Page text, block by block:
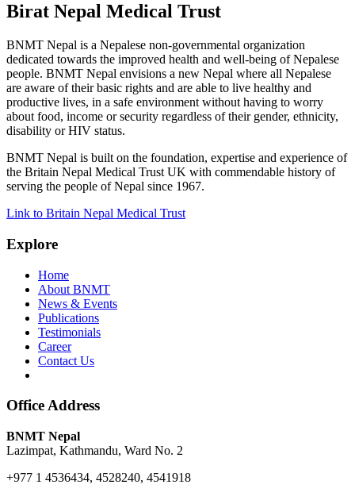
Birat Nepal Medical Trust
BNMT Nepal is a Nepalese non-governmental organization
dedicated towards the improved health and well-being of Nepalese
people. BNMT Nepal envisions a new Nepal where all Nepalese
are aware of their basic rights and are able to live healthy and
productive lives, in a safe environment without having to worry
about food, income or security regardless of their gender, ethnicity,
disability or HIV status.
BNMT Nepal is built on the foundation, expertise and experience of
the Britain Nepal Medical Trust UK with commendable history of
serving the people of Nepal since 1967.
Link to Britain Nepal Medical Trust
Explore
Home
About BNMT
News & Events
Publications
Testimonials
Career
Contact Us
Office Address
BNMT Nepal
Lazimpat, Kathmandu, Ward No. 2
+977 1 4536434, 4528240, 4541918